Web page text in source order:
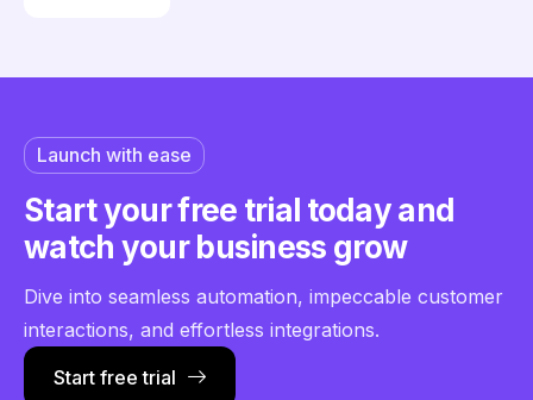
Launch with ease
Start your free trial todayand
watch your business grow
Dive into seamless automation, impeccable customer
interactions, and effortless integrations.
Start free trial